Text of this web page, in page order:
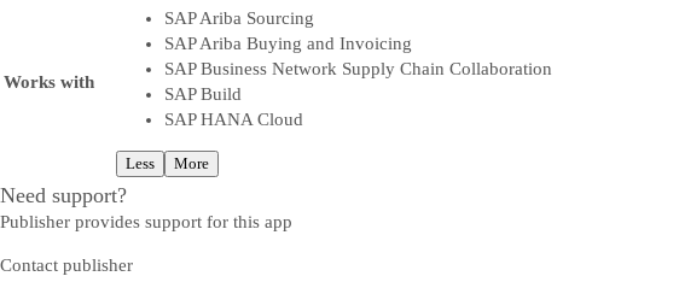
Works with
SAP Ariba Sourcing
SAP Ariba Buying and Invoicing
SAP Business Network Supply Chain Collaboration
SAP Build
SAP HANA Cloud
Less More
Need support?
Publisher provides support for this app
Contact publisher